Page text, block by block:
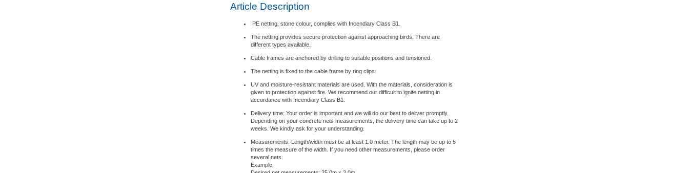
Article Description
PE netting, stone colour, complies with Incendiary Class B1.
The netting provides secure protection against approaching birds. There are
different types available.
Cable frames are anchored by drilling to suitable positions and tensioned.
The netting is fixed to the cable frame by ring clips.
UV and moisture-resistant materials are used. With the materials, consideration is
given to protection against fire. We recommend our difficult to ignite netting in
accordance with Incendiary Class B1.
Delivery time: Your order is important and we will do our best to deliver promptly.
Depending on your concrete nets measurements, the delivery time can take up to 2
weeks. We kindly ask for your understanding.
Measurements: Length/width must be at least 1.0 meter. The length may be up to 5
times the measure of the width. If you need other measurements, please order
several nets.
Example: